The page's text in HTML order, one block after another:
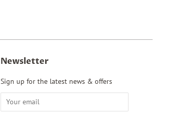
Newsletter
Sign up for the latest news & offers